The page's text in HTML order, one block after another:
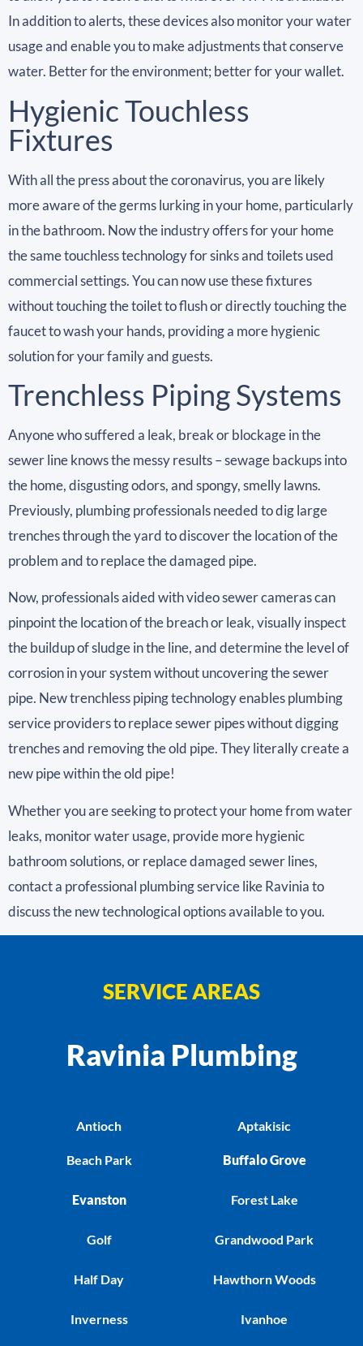
In addition to alerts, these devices also monitor your water
usage and enable you to make adjustments that conserve
water. Better for the environment; better for your wallet.
Hygienic Touchless
Fixtures
With all the press about the coronavirus, you are likely
more aware of the germs lurking in your home, particularly
in the bathroom. Now the industry offers for your home
the same touchless technology for sinks and toilets used
commercial settings. You can now use these fixtures
without touching the toilet to flush or directly touching the
faucet to wash your hands, providing a more hygienic
solution for your family and guests.
Trenchless Piping Systems
Anyone who suffered a leak, break or blockage in the
sewer line knows the messy results – sewage backups into
the home, disgusting odors, and spongy, smelly lawns.
Previously, plumbing professionals needed to dig large
trenches through the yard to discover the location of the
problem and to replace the damaged pipe.
Now, professionals aided with video sewer cameras can
pinpoint the location of the breach or leak, visually inspect
the buildup of sludge in the line, and determine the level of
corrosion in your system without uncovering the sewer
pipe. New trenchless piping technology enables plumbing
service providers to replace sewer pipes without digging
trenches and removing the old pipe. They literally create a
new pipe within the old pipe!
Whether you are seeking to protect your home from water
leaks, monitor water usage, provide more hygienic
bathroom solutions, or replace damaged sewer lines,
contact a professional plumbing service like Ravinia to
discuss the new technological options available to you.
SERVICE AREAS
Ravinia Plumbing
Antioch
Beach Park
Evanston
Golf
Half Day
Inverness
Aptakisic
Buffalo Grove
Forest Lake
Grandwood Park
Hawthorn Woods
Ivanhoe